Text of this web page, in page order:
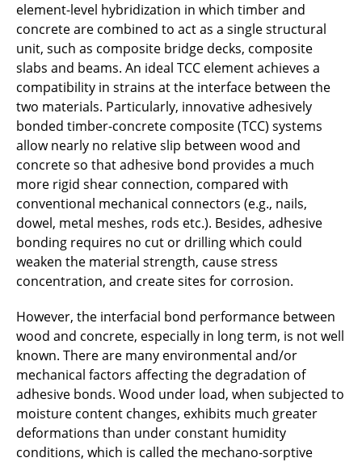
Jens Brack
Tuanny Cajuhi
Pietro Carrara
Zhuo Chen
Jonas Cramer
Simona Dobrilla
Noémi Friedman
Qiuni Fu
Marcel Grabowski
Alexander Henkes
Sven Heinrich
Svenja Höper
element-level hybridization in which timber and
concrete are combined to act as a single structural
unit, such as composite bridge decks, composite
slabs and beams. An ideal TCC element achieves a
compatibility in strains at the interface between the
two materials. Particularly, innovative adhesively
bonded timber-concrete composite (TCC) systems
allow nearly no relative slip between wood and
concrete so that adhesive bond provides a much
more rigid shear connection, compared with
conventional mechanical connectors (e.g., nails,
dowel, metal meshes, rods etc.). Besides, adhesive
bonding requires no cut or drilling which could
weaken the material strength, cause stress
concentration, and create sites for corrosion.
However, the interfacial bond performance between
wood and concrete, especially in long term, is not well
known. There are many environmental and/or
mechanical factors affecting the degradation of
adhesive bonds. Wood under load, when subjected to
moisture content changes, exhibits much greater
deformations than under constant humidity
conditions, which is called the mechano-sorptive